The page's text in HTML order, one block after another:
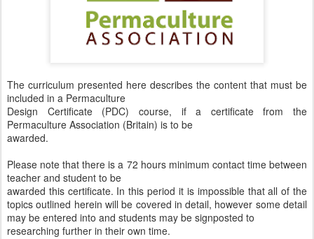
The curriculum presented here describes the content that must be
included in a Permaculture
Design Certificate (PDC) course, if a certificate from the
Permaculture Association (Britain) is to be
awarded.
Please note that there is a 72 hours minimum contact time between
teacher and student to be
awarded this certificate. In this period it is impossible that all of the
topics outlined herein will be covered in detail, however some detail
may be entered into and students may be signposted to
researching further in their own time.